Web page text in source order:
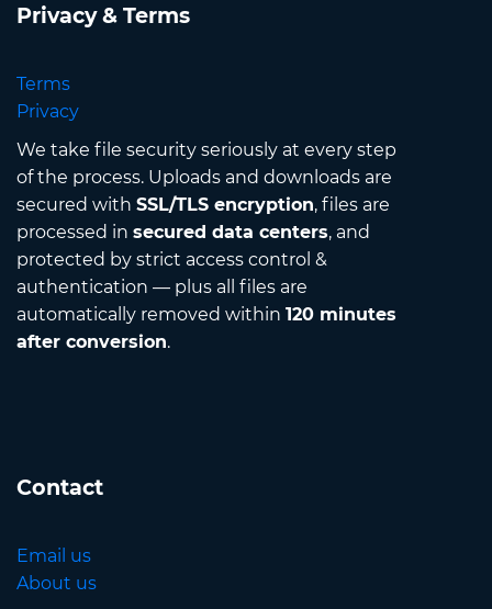
Privacy & Terms
Terms
Privacy
We take file security seriously at every step
of the process. Uploads and downloads are
secured with SSL/TLS encryption, files are
processed in secured data centers, and
protected by strict access control &
authentication — plus all files are
automatically removed within 120 minutes
after conversion.
Contact
Email us
About us